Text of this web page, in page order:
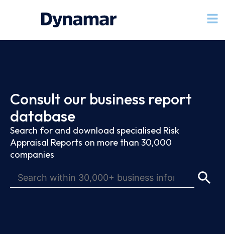
Consult our business report
database
Search for and download specialised Risk
Appraisal Reports on more than 30,000
companies